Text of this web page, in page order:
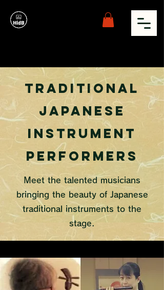
Traditional
Japanese
Instrument
Performers
Meet the talented musicians
bringing the beauty of Japanese
traditional instruments to the
stage.